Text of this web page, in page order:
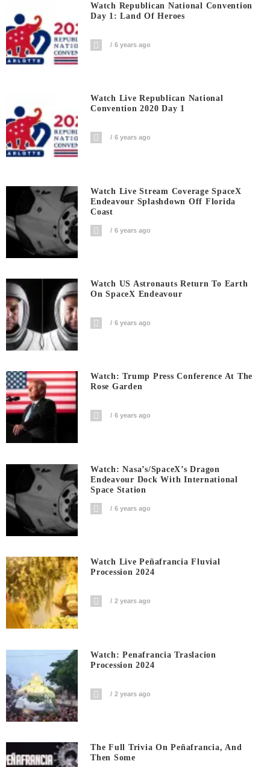
Watch Republican National Convention
Day 1: Land Of Heroes
6 years ago
Watch Live Republican National
Convention 2020 Day 1
6 years ago
Watch Live Stream Coverage SpaceX
Endeavour Splashdown Off Florida
Coast
6 years ago
Watch US Astronauts Return To Earth
On SpaceX Endeavour
6 years ago
Watch: Trump Press Conference At The
Rose Garden
6 years ago
Watch: Nasa’s/SpaceX’s Dragon
Endeavour Dock With International
Space Station
6 years ago
Watch Live Peñafrancia Fluvial
Procession 2024
2 years ago
Watch: Penafrancia Traslacion
Procession 2024
2 years ago
The Full Trivia On Peñafrancia, And
Then Some